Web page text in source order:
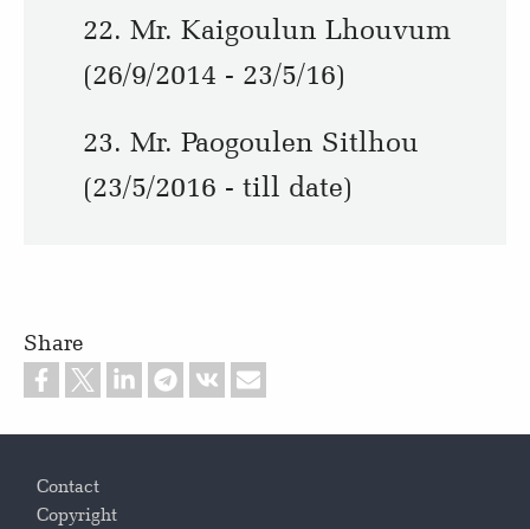
22. Mr. Kaigoulun Lhouvum
(26/9/2014 - 23/5/16)
23. Mr. Paogoulen Sitlhou
(23/5/2016 - till date)
Share
Contact
Copyright